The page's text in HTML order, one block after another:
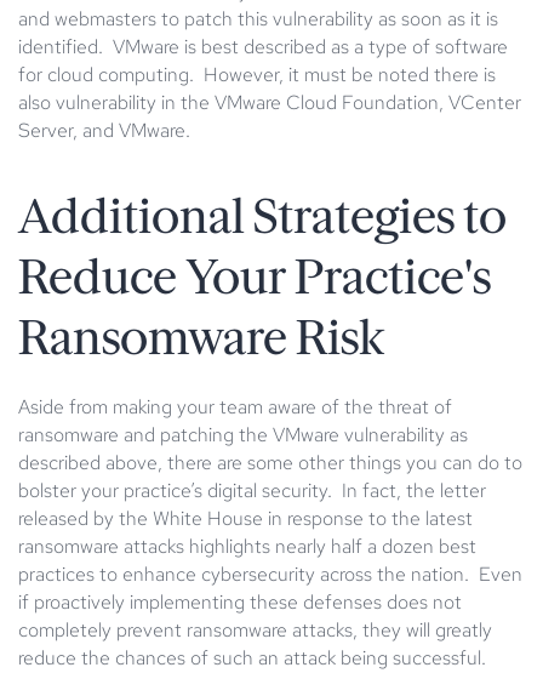
and webmasters to patch this vulnerability as soon as it is
identified. VMware is best described as a type of software
for cloud computing. However, it must be noted there is
also vulnerability in the VMware Cloud Foundation, VCenter
Server, and VMware.
Additional Strategies to
Reduce Your Practice's
Ransomware Risk
Aside from making your team aware of the threat of
ransomware and patching the VMware vulnerability as
described above, there are some other things you can do to
bolster your practice’s digital security. In fact, the letter
released by the White House in response to the latest
ransomware attacks highlights nearly half a dozen best
practices to enhance cybersecurity across the nation. Even
if proactively implementing these defenses does not
completely prevent ransomware attacks, they will greatly
reduce the chances of such an attack being successful.